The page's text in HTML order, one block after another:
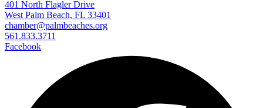
401 North Flagler Drive
West Palm Beach, FL 33401
chamber@palmbeaches.org
561.833.3711
Facebook